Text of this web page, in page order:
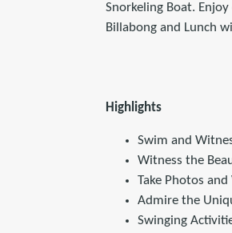
Snorkeling Boat.
Billabong and Lunch
Highlights
Swim and
Witness the
Take Photos
Admire the
Swinging